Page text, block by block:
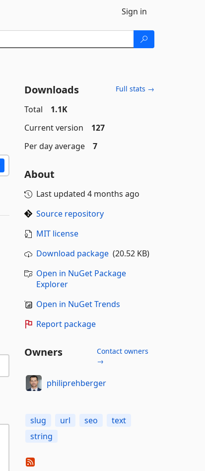
Sign in
Downloads Full stats →
Total
1.1K
Current version
127
Per day average
7
About
Last updated 4 months ago
Source repository
MIT license
Download package(20.52 KB)
Open in NuGet Package
Explorer
Open in NuGet Trends
Report package
Owners
Contact owners
→
philiprehberger
slug url seo
text
string